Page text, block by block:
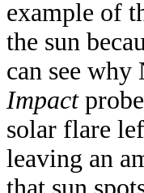
example of
the sun
can see why
Impact
solar flare
leaving an